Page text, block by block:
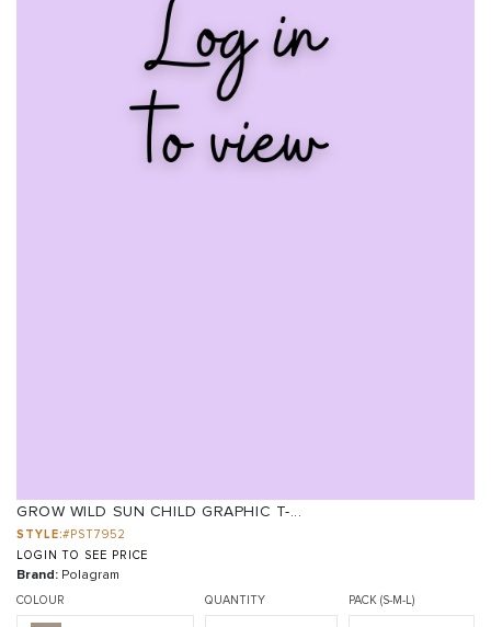
GROW WILD SUN CHILD GRAPHIC T-...
STYLE:#PST7952
LOGIN TO SEE PRICE
Brand: Polagram
COLOUR QUANTITY PACK (S-M-L)